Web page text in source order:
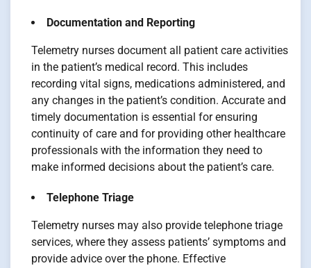
Documentation and Reporting
Telemetry nurses document all patient care activities
in the patient’s medical record. This includes
recording vital signs, medications administered, and
any changes in the patient’s condition. Accurate and
timely documentation is essential for ensuring
continuity of care and for providing other healthcare
professionals with the information they need to
make informed decisions about the patient’s care.
Telephone Triage
Telemetry nurses may also provide telephone triage
services, where they assess patients’ symptoms and
provide advice over the phone. Effective